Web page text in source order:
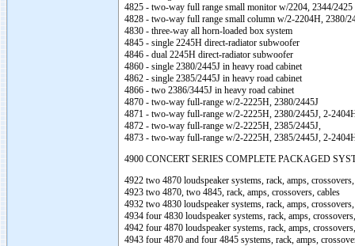
4825 - two-way full range small monitor w/2204, 2344/2425
4828 - two-way full range small column w/2-2204H, 2380/
4830 - three-way all horn-loaded box system
4845 - single 2245H direct-radiator subwoofer
4846 - dual 2245H direct-radiator subwoofer
4860 - single 2380/2445J in heavy road cabinet
4862 - single 2385/2445J in heavy road cabinet
4866 - two 2386/3445J in heavy road cabinet
4870 - two-way full-range w/2-2225H, 2380/2445J
4871 - two-way full-range w/2-2225H, 2380/2445J, 2-
4872 - two-way full-range w/2-2225H, 2385/2445J,
4873 - two-way full-range w/2-2225H, 2385/2445J, 2-
4900 CONCERT SERIES COMPLETE PACKAGED
4922 two 4870 loudspeaker systems, rack, amps,
4923 two 4870, two 4845, rack, amps, crossovers, cables
4932 two 4830 loudspeaker systems, rack, amps,
4934 four 4830 loudspeaker systems, rack, amps,
4942 four 4870 loudspeaker systems, rack, amps,
4943 four 4870 and four 4845 systems, rack, amps,